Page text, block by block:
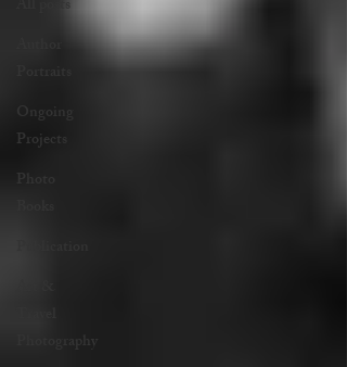
Ongoing
Projects
Photo
Photography